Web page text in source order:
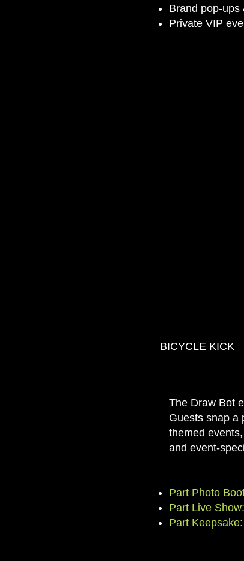
Brand pop-ups
Private VIP
BICYCLE KICK
The Draw Bot
Guests snap a
themed
and event-
Part Photo
Part Live Show:
Part Keepsake: